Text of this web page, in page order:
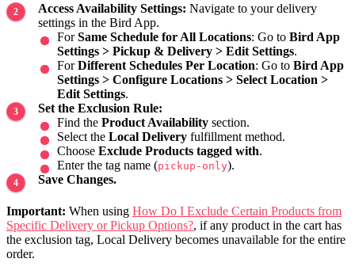
Access Availability Settings: Navigate to your delivery
settings in the Bird App.
ForSame Schedule for All Locations: Go to Bird App
Settings > Pickup & Delivery > Edit Settings.
ForDifferent Schedules Per Location: Go to Bird App
Settings > Configure Locations > Select Location >
Edit Settings.
Set the Exclusion Rule:
Find the Product Availability section.
Select the Local Delivery fulfillment method.
Choose Exclude Products tagged with.
Enter the tag name (pickup-only).
Save Changes.
Important: When using How Do I Exclude Certain Products from
Specific Delivery or Pickup Options?, if any product in the cart has
the exclusion tag, Local Delivery becomes unavailable for the entire
order.